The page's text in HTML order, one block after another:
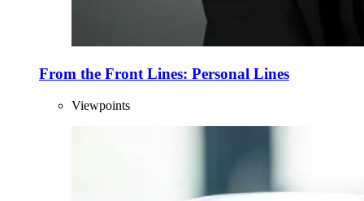
From the Front Lines: Personal Lines
Viewpoints